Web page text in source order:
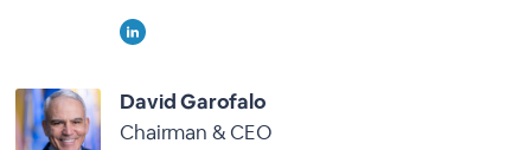
David Garofalo
Chairman & CEO